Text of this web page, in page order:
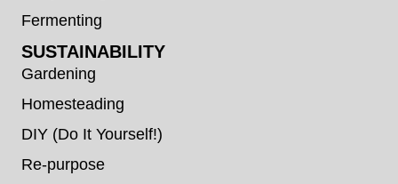
Fermenting
SUSTAINABILITY
Gardening
Homesteading
DIY (Do It Yourself!)
Re-purpose